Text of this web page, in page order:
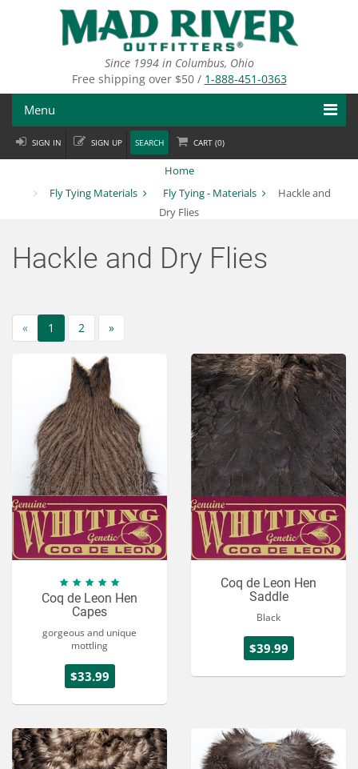
Since 1994 in Columbus, Ohio
Free shipping over $50 / 1-888-451-0363
Menu
Fly Fishing
Apparel
Brands
Services
Connect
SIGN IN SIGN UP SEARCH CART (0)
Home
Fly Tying Materials
Fly Tying - Materials
Hackle and
Dry Flies
Hackle and Dry Flies
« 1 2 »
Coq de Leon Hen
Capes
gorgeous and unique
mottling
$33.99
Coq de Leon Hen
Saddle
Black
$39.99